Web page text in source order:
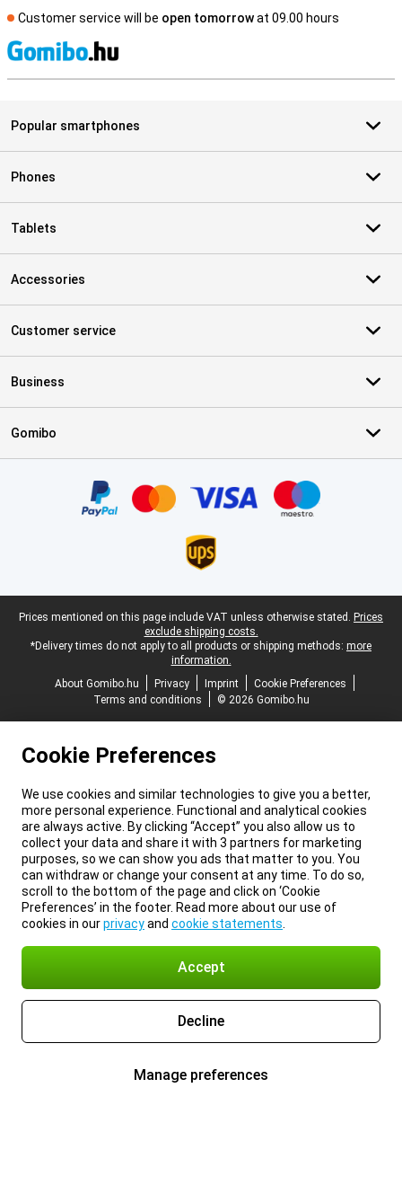
Customer service will be open tomorrowat 09.00 hours
Popular smartphones
Phones
Tablets
Accessories
Customer service
Business
Gomibo
Legal footer
Prices mentioned on this page include VAT unless otherwise stated. Prices
exclude shipping costs.
*Delivery times do not apply to all products or shipping methods: more
information.
About Gomibo.hu
Privacy Imprint
Cookie Preferences
Terms and conditions
© 2026 Gomibo.hu
Cookie Preferences
We use cookies and similar technologies to give you a better,
more personal experience. Functional and analytical cookies
are always active. By clicking “Accept” you also allow us to
collect your data and share it with 3 partners for marketing
purposes, so we can show you ads that matter to you. You
can withdraw or change your consent at any time. To do so,
scroll to the bottom of the page and click on ‘Cookie
Preferences’ in the footer. Read more about our use of
cookies in ourprivacyand cookie statements
Accept
Decline
Manage preferences